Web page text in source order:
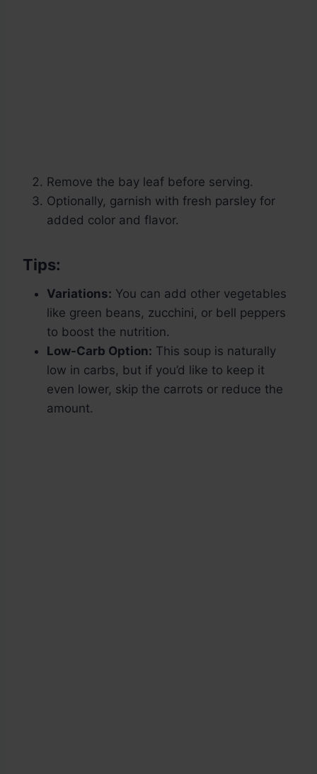
Remove the bay leaf before serving.
Optionally, garnish with fresh parsley for
added color and flavor.
Tips:
Variations: You can add other vegetables
like green beans, zucchini, or bell peppers
to boost the nutrition.
Low-Carb Option: This soup is naturally
low in carbs, but if you’d like to keep it
even lower, skip the carrots or reduce the
amount.